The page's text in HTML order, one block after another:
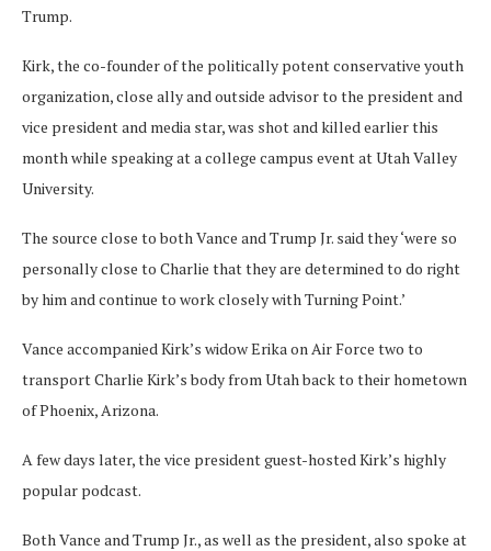
Trump.
Kirk, the co-founder of the politically potent conservative youth
organization, close ally and outside advisor to the president and
vice president and media star, was shot and killed earlier this
month while speaking at a college campus event at Utah Valley
University.
The source close to both Vance and Trump Jr. said they ‘were so
personally close to Charlie that they are determined to do right
by him and continue to work closely with Turning Point.’
Vance accompanied Kirk’s widow Erika on Air Force two to
transport Charlie Kirk’s body from Utah back to their hometown
of Phoenix, Arizona.
A few days later, the vice president guest-hosted Kirk’s highly
popular podcast.
Both Vance and Trump Jr., as well as the president, also spoke at